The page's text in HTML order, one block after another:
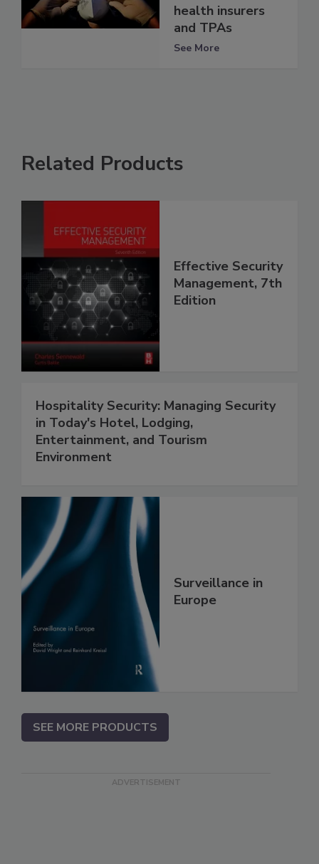
health insurers
and TPAs
See More
Related Products
Effective Security
Management, 7th
Edition
Hospitality Security: Managing Security
in Today's Hotel, Lodging,
Entertainment, and Tourism
Environment
Surveillance in
Europe
SEE MORE PRODUCTS